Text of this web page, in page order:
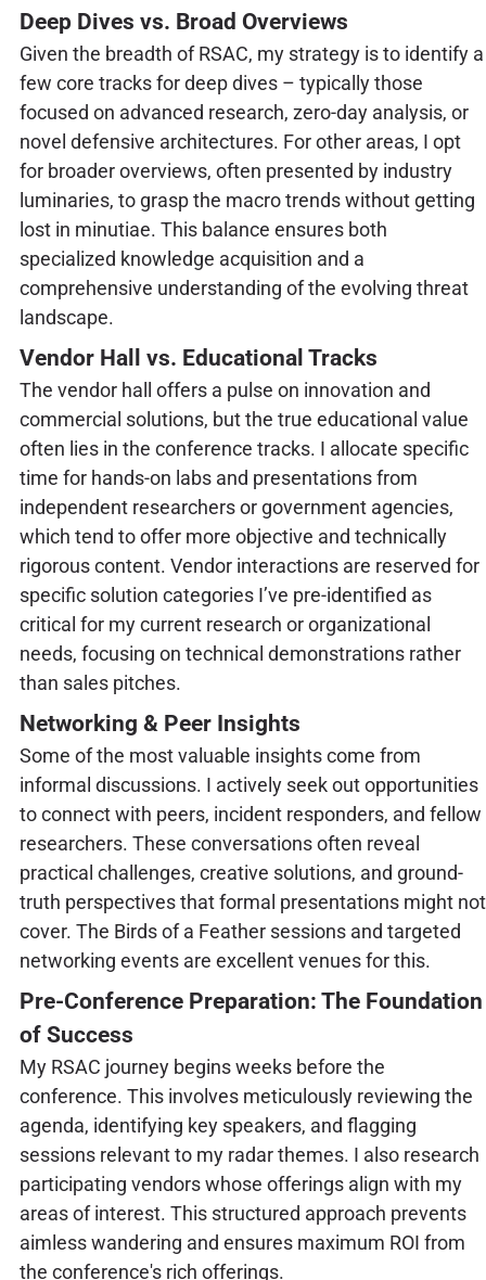
Deep Dives vs. Broad Overviews
Given the breadth of RSAC, my strategy is to identify a
few core tracks for deep dives – typically those
focused on advanced research, zero-day analysis, or
novel defensive architectures. For other areas, I opt
for broader overviews, often presented by industry
luminaries, to grasp the macro trends without getting
lost in minutiae. This balance ensures both
specialized knowledge acquisition and a
comprehensive understanding of the evolving threat
landscape.
Vendor Hall vs. Educational Tracks
The vendor hall offers a pulse on innovation and
commercial solutions, but the true educational value
often lies in the conference tracks. I allocate specific
time for hands-on labs and presentations from
independent researchers or government agencies,
which tend to offer more objective and technically
rigorous content. Vendor interactions are reserved for
specific solution categories I’ve pre-identified as
critical for my current research or organizational
needs, focusing on technical demonstrations rather
than sales pitches.
Networking & Peer Insights
Some of the most valuable insights come from
informal discussions. I actively seek out opportunities
to connect with peers, incident responders, and fellow
researchers. These conversations often reveal
practical challenges, creative solutions, and ground-
truth perspectives that formal presentations might not
cover. The Birds of a Feather sessions and targeted
networking events are excellent venues for this.
Pre-Conference Preparation: The Foundation
of Success
My RSAC journey begins weeks before the
conference. This involves meticulously reviewing the
agenda, identifying key speakers, and flagging
sessions relevant to my radar themes. I also research
participating vendors whose offerings align with my
areas of interest. This structured approach prevents
aimless wandering and ensures maximum ROI from
the conference's rich offerings.